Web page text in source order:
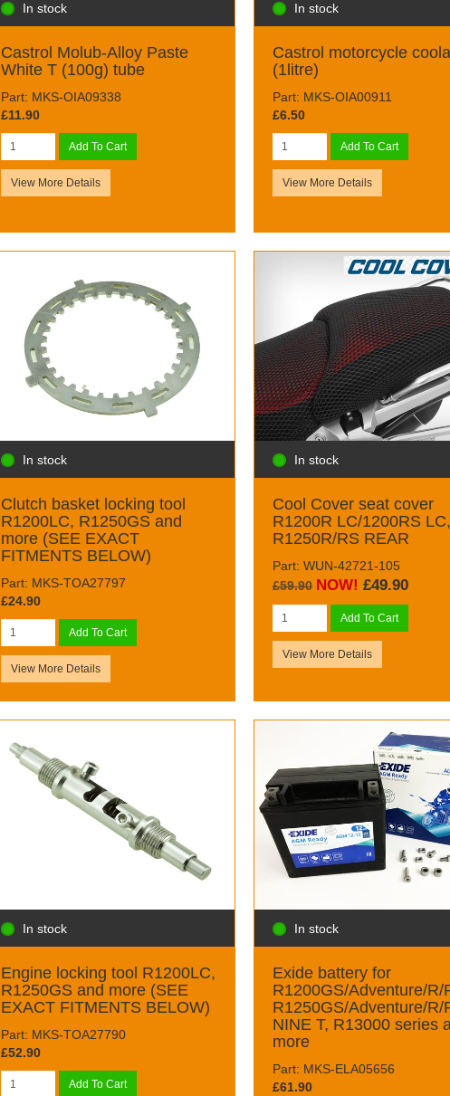
In stock
Castrol Molub-Alloy Paste
White T (100g) tube
Part: MKS-OIA09338
£11.90
Add To Cart
View More Details
In stock
Castrol motorcycle
(1litre)
Part: MKS-OIA00911
£6.50
Add To Cart
View More Details
In stock
Clutch basket locking tool
R1200LC, R1250GS and
more (SEE EXACT
FITMENTS BELOW)
Part: MKS-TOA27797
£24.90
Add To Cart
View More Details
In stock
Cool Cover seat cover
R1200R LC/1200RS LC,
R1250R/RS REAR
Part: WUN-42721-105
£59.90 NOW! £49.90
Add To Cart
View More Details
In stock
Engine locking tool R1200LC,
R1250GS and more (SEE
EXACT FITMENTS BELOW)
Part: MKS-TOA27790
£52.90
Add To Cart
In stock
Exide battery for
R1200GS/Adventure/R/
R1250GS/Adventure/R/
NINE T, R13000 series
more
Part: MKS-ELA05656
£61.90